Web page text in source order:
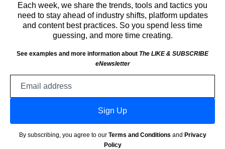
Each week, we share the trends, tools and tactics you
need to stay ahead of industry shifts, platform updates
and content best practices. So you spend less time
guessing, and more time creating.
See examples and more information about The LIKE & SUBSCRIBE
eNewsletter
Sign Up
By subscribing, you agree to our Terms and Conditions and Privacy
Policy